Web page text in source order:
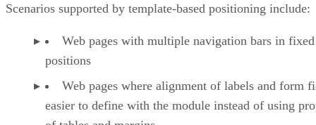
Scenarios supported by template-based positioning include:
Web pages with multiple navigation bars in fixed
positions
Web pages where alignment of labels and form
easier to define with the module instead of using